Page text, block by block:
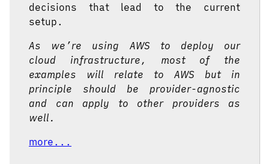
decisions that lead to the current
setup.
As we’re using AWS to deploy our
cloud infrastructure, most of the
examples will relate to AWS but in
principle should be provider-agnostic
and can apply to other providers as
well.
more...